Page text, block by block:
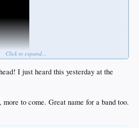
Click to expand...
I just heard this yesterday at the
to come. Great name for a band too.